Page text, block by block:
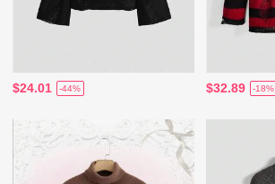
$24.01 -44% $32.89 -18%